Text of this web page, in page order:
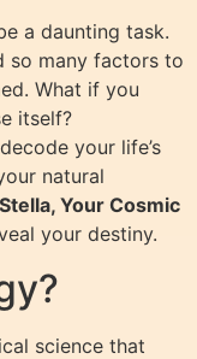
a daunting task.
so many factors to
What if you
itself?
your life’s
natural
Stella, Your Cosmic
your destiny.
science that